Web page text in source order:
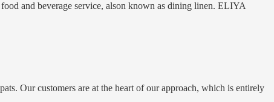
and beverage service, alson known as dining linen. ELIYA
Our customers are at the heart of our approach, which is entirely